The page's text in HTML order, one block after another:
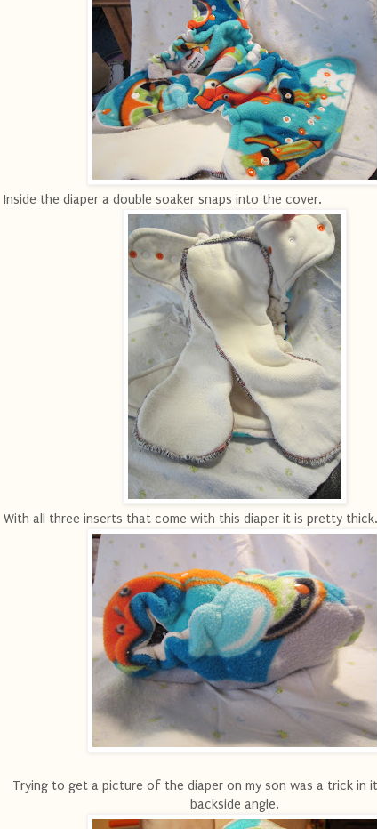
Inside the diaper a double soaker snaps into the cover.
With all three inserts that come with this diaper it is pretty thick.
Trying to get a picture of the diaper on my son was a trick in
backside angle.